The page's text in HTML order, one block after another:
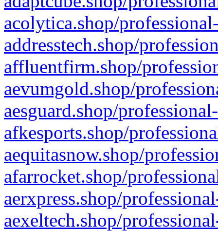
acolytica.shop/
addresstech.shop/
affluentfirm.shop/
aevumgold.shop/
aesguard.shop/
afkesports.shop/
aequitasnow.shop/
afarrocket.shop/
aerxpress.shop/
aexeltech.shop/